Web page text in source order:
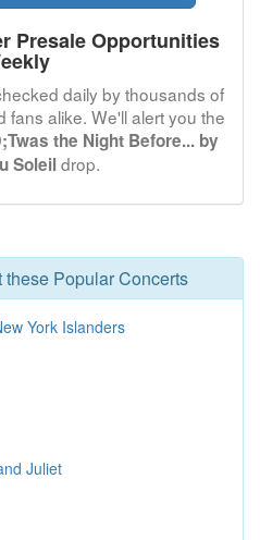
Presale Opportunities
daily by thousands of
fans alike. We'll alert you the
the Night Before... by
Soleil drop.
Popular Concerts
York Islanders
Juliet